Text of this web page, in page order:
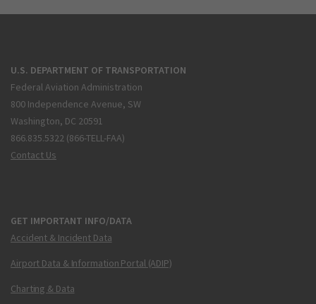
U.S. DEPARTMENT OF TRANSPORTATION
Federal Aviation Administration
800 Independence Avenue, SW
Washington, DC 20591
866.835.5322 (866-TELL-FAA)
Contact Us
GET IMPORTANT INFO/DATA
Accident & Incident Data
Airport Data & Information Portal (ADIP)
Charting & Data